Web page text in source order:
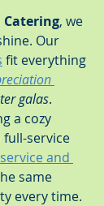
Catering, we
Our
fit everything
galas.
a cozy
service
and
same
every time.